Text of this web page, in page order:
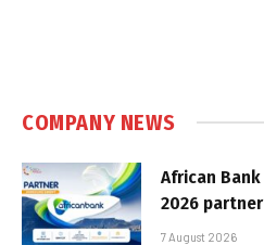
COMPANY NEWS
African Bank
2026 partner
7 August 2026